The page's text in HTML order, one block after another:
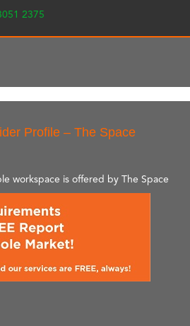
2375
Profile – The Space
workspace is offered by The Space